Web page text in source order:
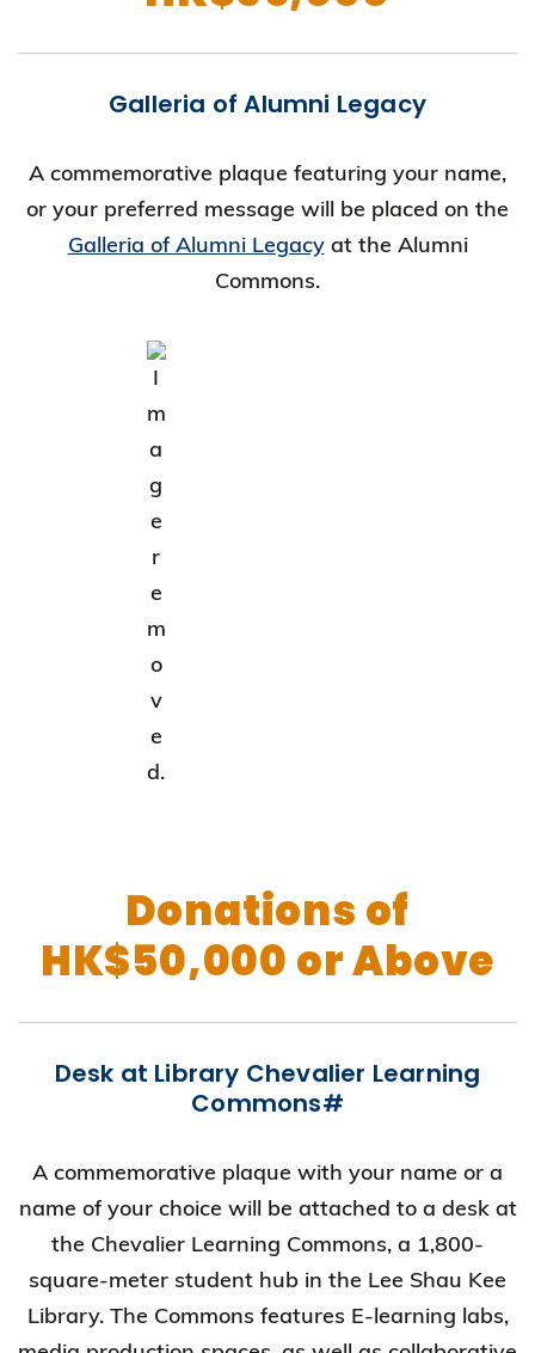
Galleria of Alumni Legacy
A commemorative plaque featuring your name,
or your preferred message will be placed on the
Galleria of Alumni Legacyat the Alumni
Commons.
Donations of
HK$50,000 or Above
Desk at Library Chevalier Learning
Commons#
A commemorative plaque with your name or a
name of your choice will be attached to a desk at
the Chevalier Learning Commons, a 1,800-
square-meter student hub in the Lee Shau Kee
Library. The Commons features E-learning labs,